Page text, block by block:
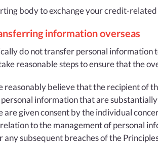
body to exchange your credit-
information overseas
do not transfer personal information
reasonable steps to ensure that the
reasonably believe that the recipient of
information that are substantially
are given consent by the individual
to the management of personal
any subsequent breaches of the